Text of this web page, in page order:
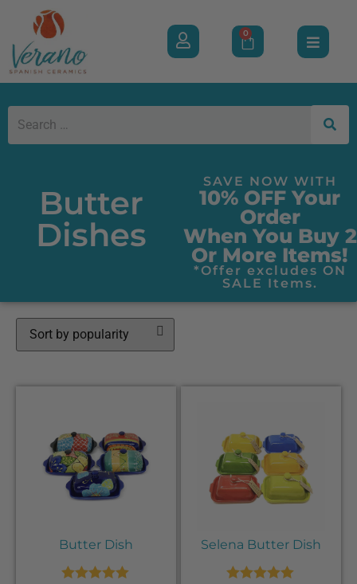
0
Butter
Dishes
SAVE NOW WITH
10% OFF Your
Order
When You Buy 2
Or More Items!
*Offer excludes ON
SALE Items.
Butter Dish Selena Butter Dish